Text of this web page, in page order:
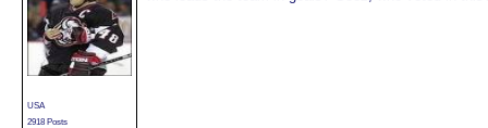
USA
2918 Posts